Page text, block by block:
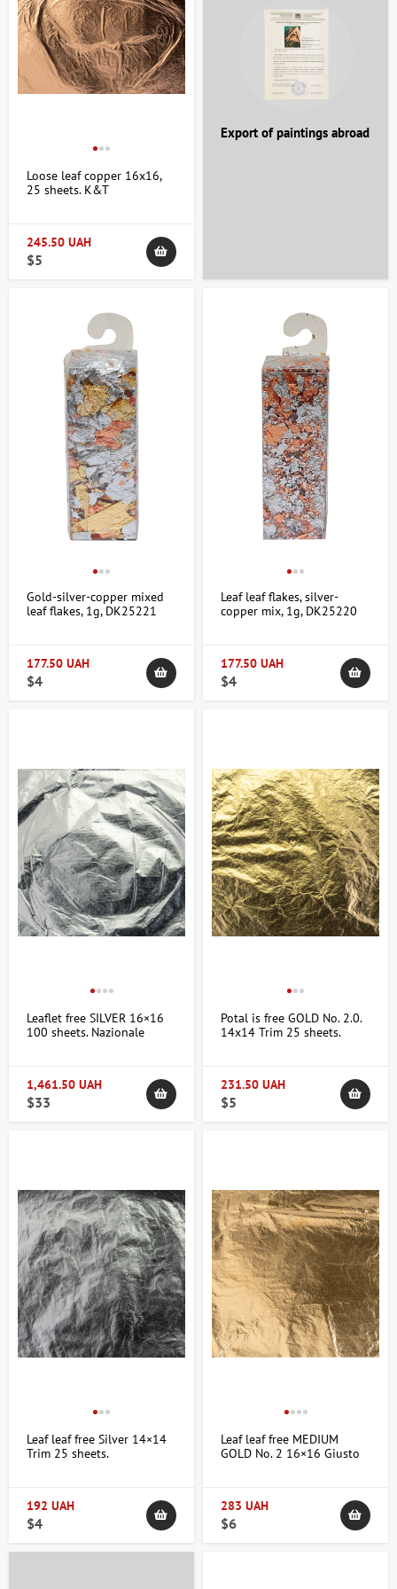
+38 063 247 8102 artdomua
+38 063 247 8102 +38 063 247 8102
Loose leaf copper 16x16,
25 sheets. K&T
245.50 UAH
$5
Export of paintings abroad
Gold-silver-copper mixed
leaf flakes, 1g, DK25221
177.50 UAH
$4
Leaf leaf flakes, silver-
copper mix, 1g, DK25220
177.50 UAH
$4
Leaflet free SILVER 16×16
100 sheets. Nazionale
1,461.50 UAH
$33
Potal is free GOLD No. 2.0.
14x14 Trim 25 sheets.
231.50 UAH
$5
Leaf leaf free Silver 14×14
Trim 25 sheets.
192 UAH
$4
Leaf leaf free MEDIUM
GOLD No. 2 16×16 Giusto
283 UAH
$6